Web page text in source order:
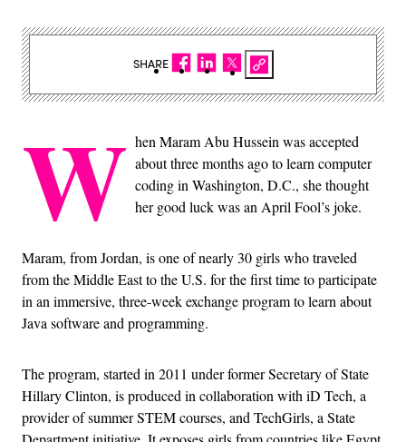
W hen Maram Abu Hussein was accepted
about three months ago to learn computer
coding in Washington, D.C., she thought
her good luck was an April Fool’s joke.
Maram, from Jordan, is one of nearly 30 girls who traveled
from the Middle East to the U.S. for the first time to participate
in an immersive, three-week exchange program to learn about
Java software and programming.
The program, started in 2011 under former Secretary of State
Hillary Clinton, is produced in collaboration with iD Tech, a
provider of summer STEM courses, and TechGirls, a State
SHARE